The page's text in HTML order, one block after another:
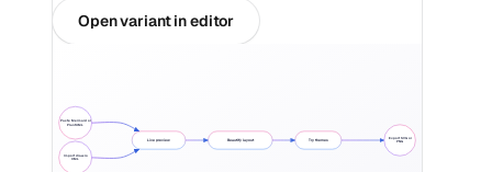
Open variant in editor
Paste Mermaid or
PlantUML
Live preview
Import draw.io
XML
Beautify layout Try themes
Export SVG or
PNG